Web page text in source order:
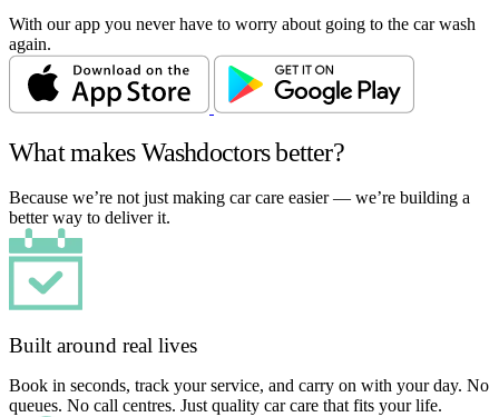
With our app you never have to worry about going to the car wash
again.
What makes Washdoctors better?
Because we’re not just making car care easier — we’re building a
better way to deliver it.
Built around real lives
Book in seconds, track your service, and carry on with your day. No
queues. No call centres. Just quality car care that fits your life.